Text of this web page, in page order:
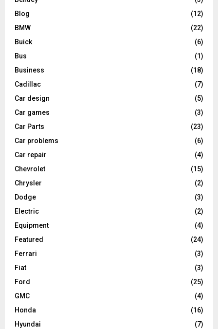
Blog
(12)
BMW
(22)
Buick
(6)
Bus
(1)
Business
(18)
Cadillac
(7)
Car design
(5)
Car games
(3)
Car Parts
(23)
Car problems
(6)
Car repair
(4)
Chevrolet
(15)
Chrysler
(2)
Dodge
(3)
Electric
(2)
Equipment
(4)
Featured
(24)
Ferrari
(3)
Fiat
(3)
Ford
(25)
GMC
(4)
Honda
(16)
Hyundai
(7)